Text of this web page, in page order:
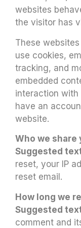
websites
the visitor has
These
use cookies,
tracking, and
embedded
interaction
have an
website.
Who we share
Suggested
reset, your IP
reset email.
How long we
Suggested
comment and